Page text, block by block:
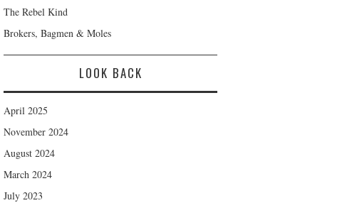
The Rebel Kind
Brokers, Bagmen & Moles
LOOK BACK
April 2025
November 2024
August 2024
March 2024
July 2023